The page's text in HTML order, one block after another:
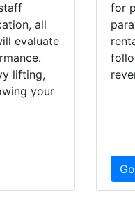
all
evaluate
lifting,
your
for